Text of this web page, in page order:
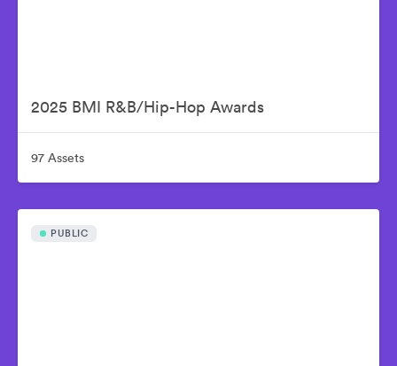
2025 BMI R&B/Hip-Hop Awards
97 Assets
PUBLIC